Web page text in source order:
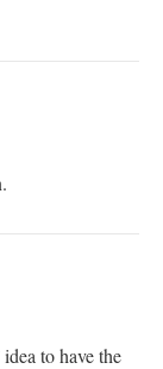
to have the